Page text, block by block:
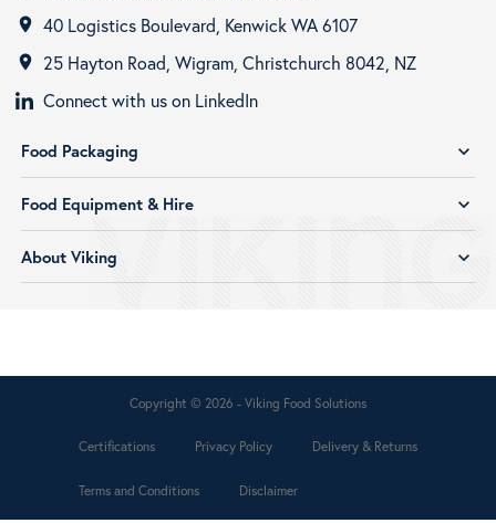
room 40 Logistics Boulevard, Kenwick WA 6107
room
25 Hayton Road, Wigram, Christchurch 8042, NZ
Connect with us on LinkedIn
Food Packaging expand_more
Food Equipment & Hire expand_more
About Viking expand_more
Copyright © 2026 - Viking Food Solutions
Certifications Privacy Policy Delivery & Returns
Terms and Conditions Disclaimer